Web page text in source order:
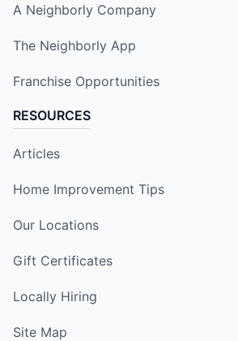
A Neighborly Company
The Neighborly App
Franchise Opportunities
RESOURCES
Articles
Home Improvement Tips
Our Locations
Gift Certificates
Locally Hiring
Site Map